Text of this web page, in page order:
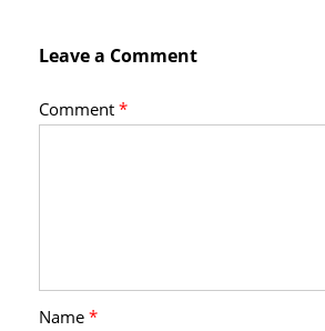
Leave a Comment
Comment*
Name*